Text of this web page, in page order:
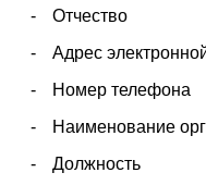
Отчество
Адрес
Номер телефона
Наименование
Должность